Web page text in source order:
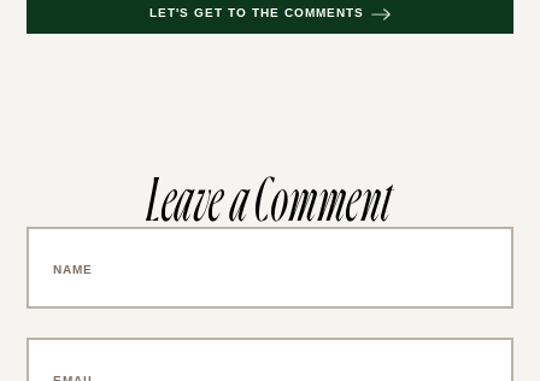
LET'S GET TO THE COMMENTS
Leave a Comment